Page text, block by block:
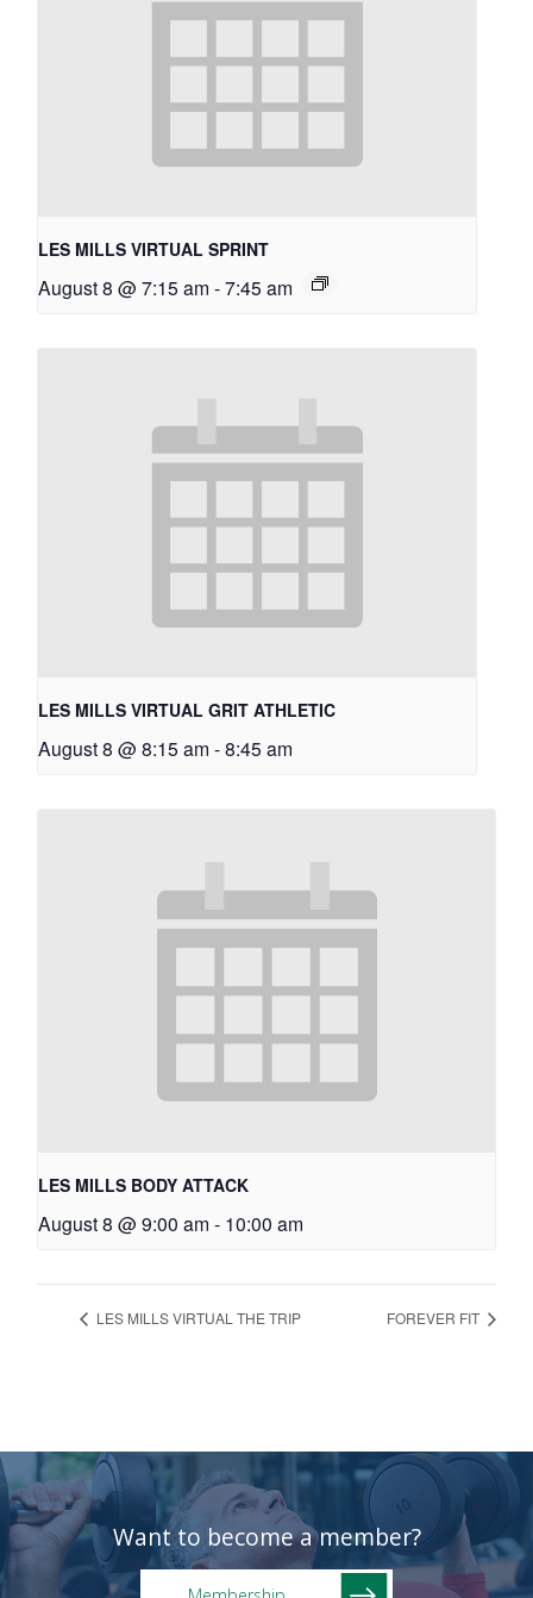
LES MILLS VIRTUAL SPRINT
August 8 @ 7:15 am -7:45 am
LES MILLS VIRTUAL GRIT ATHLETIC
August 8 @ 8:15 am -8:45 am
LES MILLS BODY ATTACK
August 8 @ 9:00 am - 10:00 am
LES MILLS VIRTUAL THE TRIP FOREVER FIT
Want to become a member?